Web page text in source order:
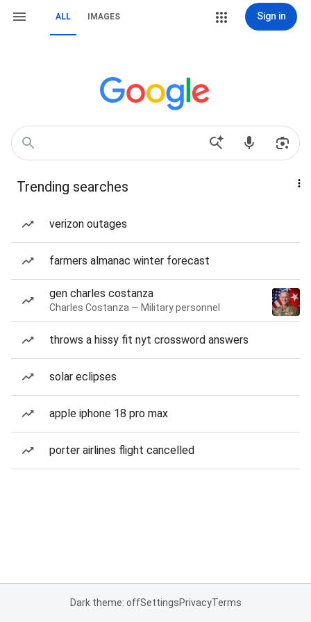
ALL IMAGES Sign in
Trending searches
verizon outages
farmers almanac winter forecast
gen charles costanza
Charles Costanza — Military personnel
throws a hissy fit nyt crossword answers
solar eclipses
apple iphone 18 pro max
porter airlines flight cancelled
Dark theme: offSettingsPrivacyTerms